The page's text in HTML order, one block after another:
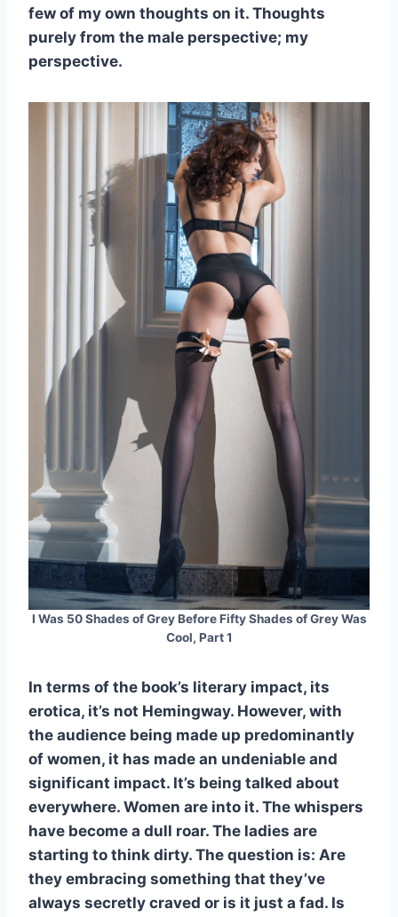
few of my own thoughts on it. Thoughts
purely from the male perspective; my
perspective.
I Was 50 Shades of Grey Before Fifty Shades of Grey Was
Cool, Part 1
In terms of the book’s literary impact, its
erotica, it’s not Hemingway. However, with
the audience being made up predominantly
of women, it has made an undeniable and
significant impact. It’s being talked about
everywhere. Women are into it. The whispers
have become a dull roar. The ladies are
starting to think dirty. The question is: Are
they embracing something that they’ve
always secretly craved or is it just a fad. Is